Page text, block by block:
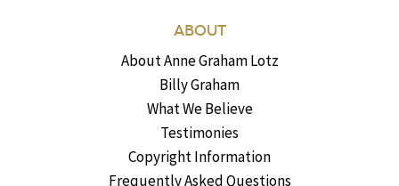
ABOUT
About Anne Graham Lotz
Billy Graham
What We Believe
Testimonies
Copyright Information
Frequently Asked Questions